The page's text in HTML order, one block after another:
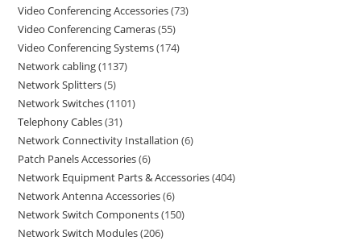
Video Conferencing Accessories 73
Video Conferencing Cameras 55
Video Conferencing Systems 174
Network cabling 1137
Network Splitters 5
Network Switches 1101
Telephony Cables 31
Network Connectivity Installation 6
Patch Panels Accessories 6
Network Equipment Parts & Accessories 404
Network Antenna Accessories 6
Network Switch Components 150
Network Switch Modules 206